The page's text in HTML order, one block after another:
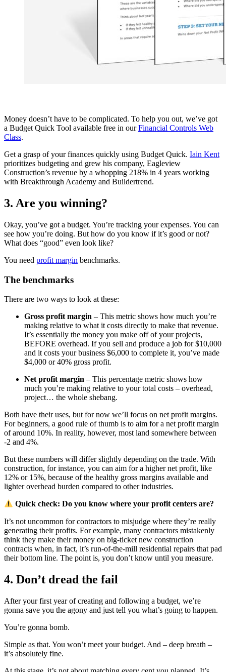
Money doesn’t have to be complicated. To help you out, we’ve got
a Budget Quick Tool available free in ourFinancial Controls Web
Class.
Get a grasp of your finances quickly using Budget Quick. Iain Kent
prioritizes budgeting and grew his company, Eagleview
Construction’s revenue by a whopping 218% in 4 years working
with Breakthrough Academy and Buildertrend.
3. Are you winning?
Okay, you’ve got a budget. You’re tracking your expenses. You can
see how you’re doing. But how do you know if it’s good or not?
What does “good” even look like?
You need profit margin benchmarks.
The benchmarks
There are two ways to look at these:
Gross profit margin – This metric shows how much you’re
making relative to what it costs directly to make that revenue.
It’s essentially the money you make off of your projects,
BEFORE overhead. If you sell and produce a job for $10,000
and it costs your business $6,000 to complete it, you’ve made
$4,000 or 40% gross profit.
Net profit margin – This percentage metric shows how
much you’re making relative to your total costs – overhead,
project… the whole shebang.
Both have their uses, but for now we’ll focus on net profit margins.
For beginners, a good rule of thumb is to aim for a net profit margin
of around 10%. In reality, however, most land somewhere between
-2 and 4%.
But these numbers will differ slightly depending on the trade. With
construction, for instance, you can aim for a higher net profit, like
12% or 15%, because of the healthy gross margins available and
lighter overhead burden compared to other industries.
Quick check: Do you know where your profit centers are?
It’s not uncommon for contractors to misjudge where they’re really
generating their profits. For example, many contractors mistakenly
think they make their money on big-ticket new construction
contracts when, in fact, it’s run-of-the-mill residential repairs that pad
their bottom line. The point is, you don’t know until you measure.
4. Don’t dread the fail
After your first year of creating and following a budget, we’re
gonna save you the agony and just tell you what’s going to happen.
You’re gonna bomb.
Simple as that. You won’t meet your budget. And – deep breath –
it’s absolutely fine.